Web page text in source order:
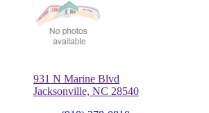
931 N Marine Blvd
Jacksonville, NC 28540